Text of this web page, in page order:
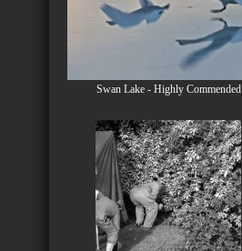
Swan Lake - Highly Commended